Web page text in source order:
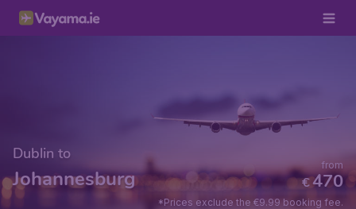
Dublin to
Johannesburg €470
from
*Prices exclude the €9.99 booking fee.